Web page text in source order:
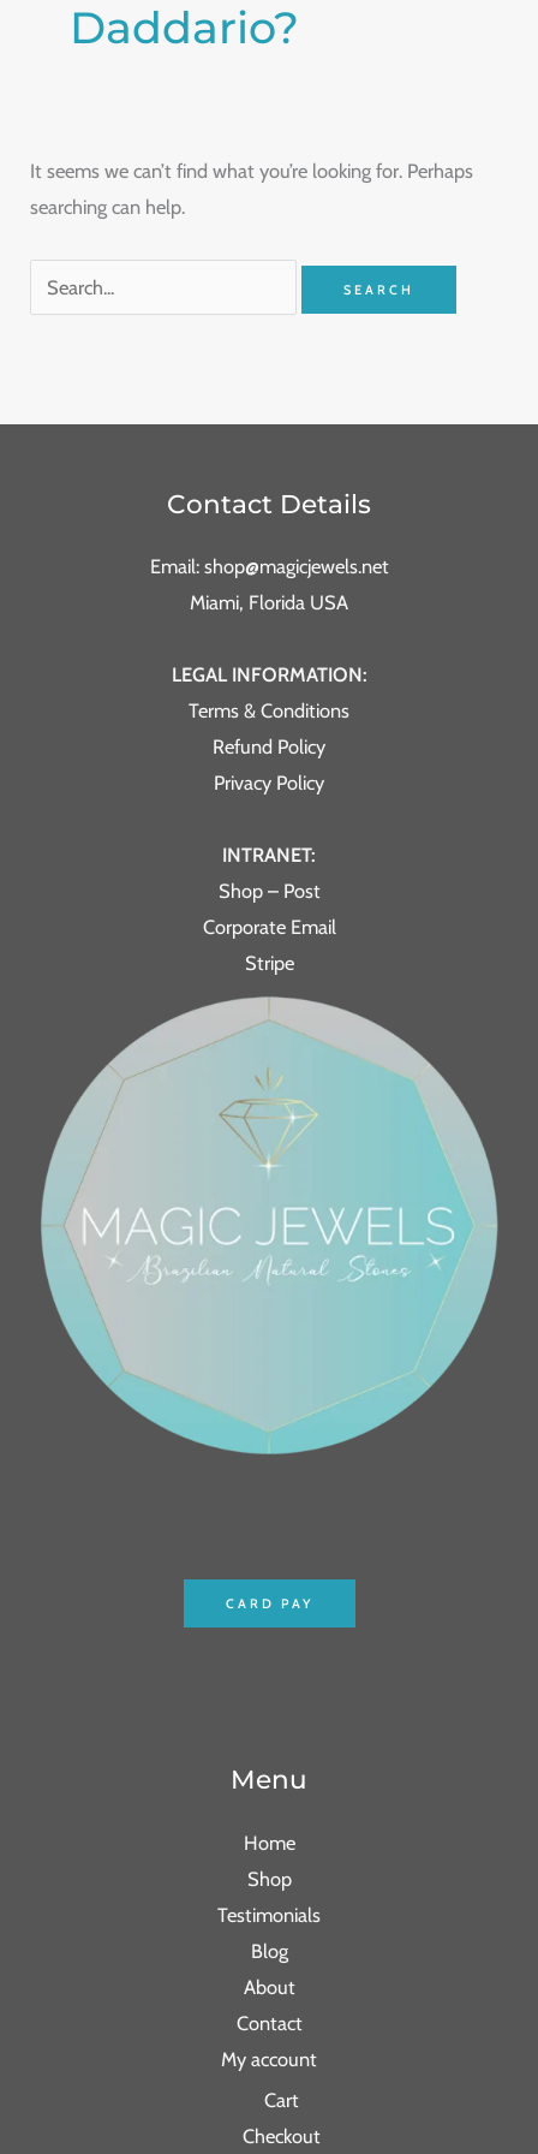
Daddario?
It seems we can’t find what you’re looking for. Perhaps
searching can help.
Contact Details
Email: shop@magicjewels.net
Miami, Florida USA
LEGAL INFORMATION:
Terms & Conditions
Refund Policy
Privacy Policy
INTRANET:
Shop – Post
Corporate Email
Stripe
CARD PAY
Menu
Home
Shop
Testimonials
Blog
About
Contact
My account
Cart
Checkout